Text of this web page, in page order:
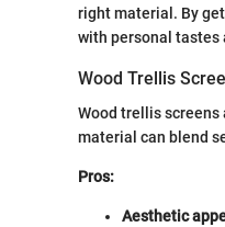
right material. By
with personal tastes
Wood Trellis
Wood trellis
material can blend
Pros:
Aesthetic